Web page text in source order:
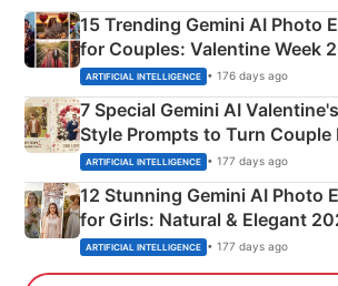
15 Trending Gemini AI Photo
for Couples: Valentine Week
Instagram Portraits
ARTIFICIAL INTELLIGENCE • 176 days ago
7 Special Gemini AI
Style Prompts to Turn
Adorable Love Posters
ARTIFICIAL INTELLIGENCE • 177 days ago
12 Stunning Gemini AI Photo
for Girls: Natural & Elegant
ARTIFICIAL INTELLIGENCE • 177 days ago